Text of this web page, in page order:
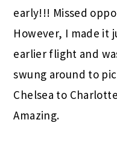
early!!! Missed
However, I made it
earlier flight and
swung around to
Chelsea to
Amazing.